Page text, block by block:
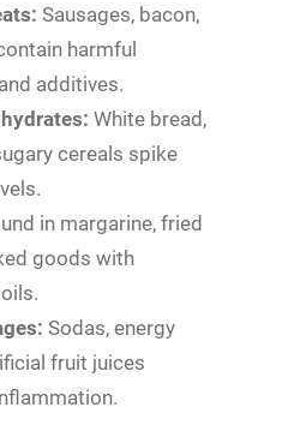
Sausages, bacon,
harmful
additives.
White bread,
cereals spike
in margarine, fried
goods with
Sodas, energy
fruit juices